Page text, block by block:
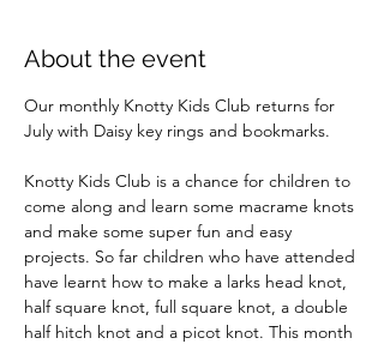
About the event
Our monthly Knotty Kids Club returns for
July with Daisy key rings and bookmarks.
Knotty Kids Club is a chance for children to
come along and learn some macrame knots
and make some super fun and easy
projects. So far children who have attended
have learnt how to make a larks head knot,
half square knot, full square knot, a double
half hitch knot and a picot knot. This month